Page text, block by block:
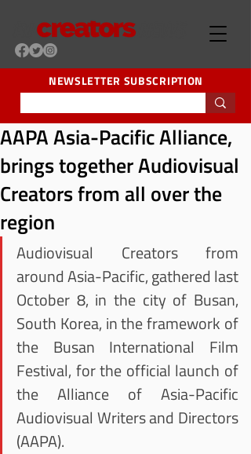
NEWSLETTER SUBSCRIPTION
AAPA Asia-Pacific Alliance,
brings together Audiovisual
Creators from all over the
region
Audiovisual Creators from
around Asia-Pacific, gathered last
October 8, in the city of Busan,
South Korea, in the framework of
the Busan International Film
Festival, for the official launch of
the Alliance of Asia-Pacific
Audiovisual Writers and Directors
(AAPA).